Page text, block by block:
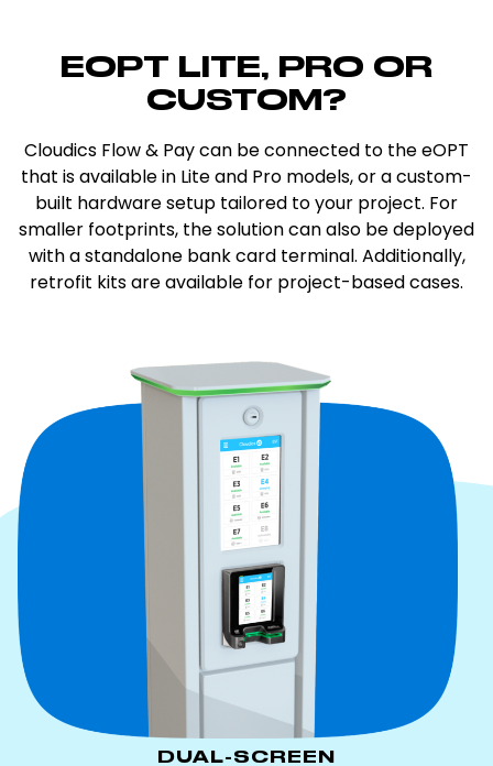
EOPT LITE, PRO OR
CUSTOM?
Cloudics Flow & Pay can be connected to the eOPT
that is available in Lite and Pro models, or a custom-
built hardware setup tailored to your project. For
smaller footprints, the solution can also be deployed
with a standalone bank card terminal. Additionally,
retrofit kits are available for project-based cases.
DUAL-SCREEN